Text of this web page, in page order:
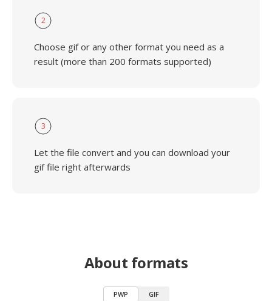
2
Choose gif or any other format you need as a
result (more than 200 formats supported)
3
Let the file convert and you can download your
gif file right afterwards
About formats
PWP GIF